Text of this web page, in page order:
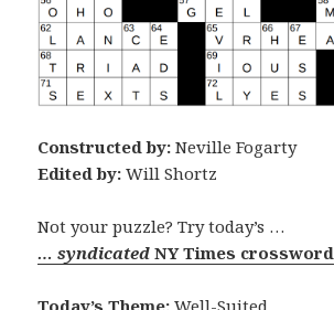
Constructed by:Neville Fogarty
Edited by: Will Shortz
Not your puzzle? Try today’s …
… syndicatedNY Times crossword
Today’s Theme:Well-Suited